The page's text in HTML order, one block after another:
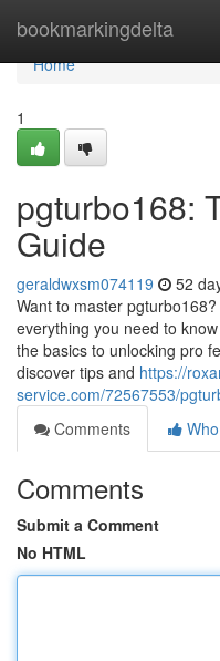
bookmarkingdelta
Home
Home
1
pgturbo168:
Guide
geraldwxsm074119 52
Want to master
everything you need to
the basics to unlocking pro
discover tips and https://
service.com/72567553/
Comments
Comments
Submit a Comment
No HTML